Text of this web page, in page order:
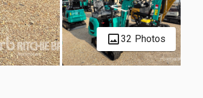
32 Photos